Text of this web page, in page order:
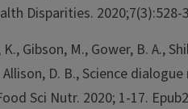
Disparities.
Gibson, M., Gower, B. A.,
Allison, D. B., Science
Sci Nutr. 2020; 1-17.